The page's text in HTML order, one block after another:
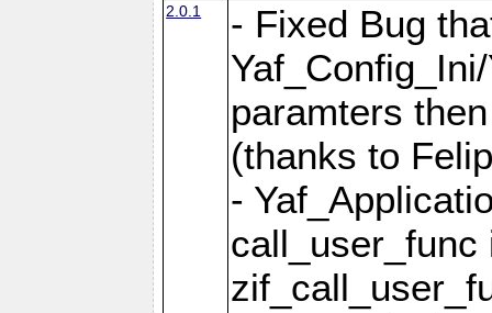
2.0.1
- Fixed Bug
paramters
(thanks to
-